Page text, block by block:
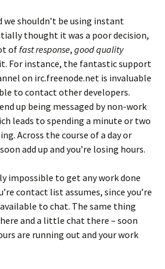
we shouldn’t be using instant
thought it was a poor decision,
offast response, good quality
For instance, the fantastic support
on irc.freenode.net is invaluable
to contact other developers.
up being messaged by non-work
leads to spending a minute or two
Across the course of a day or
add up and you’re losing hours.
impossible to get any work done
contact list assumes, since you’re
to chat. The same thing
and a little chat there – soon
are running out and your work